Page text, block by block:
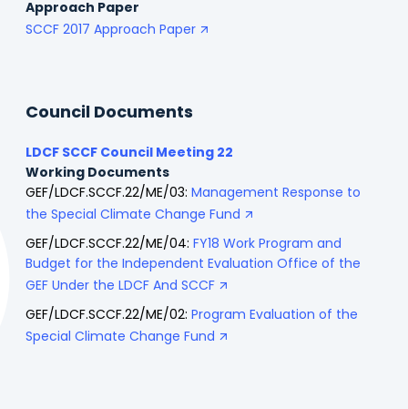
Approach Paper
SCCF 2017 Approach Paper
Council Documents
LDCF SCCF Council Meeting 22
Working Documents
GEF/LDCF.SCCF.22/ME/03: Management Response to
the Special Climate Change Fund
GEF/LDCF.SCCF.22/ME/04: FY18 Work Program and
Budget for the Independent Evaluation Office of the
GEF Under the LDCF And SCCF
GEF/LDCF.SCCF.22/ME/02: Program Evaluation of the
Special Climate Change Fund